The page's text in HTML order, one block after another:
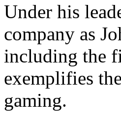
Under his
company as
including the
exemplifies
gaming.